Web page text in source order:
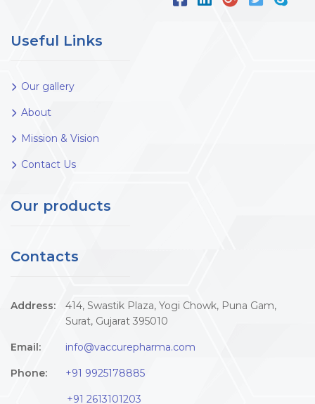
Useful Links
Our gallery
About
Mission & Vision
Contact Us
Our products
Contacts
Address:
414, Swastik Plaza, Yogi Chowk, Puna Gam,
Surat, Gujarat 395010
Email: info@vaccurepharma.com
Phone: +91 9925178885
+91 2613101203